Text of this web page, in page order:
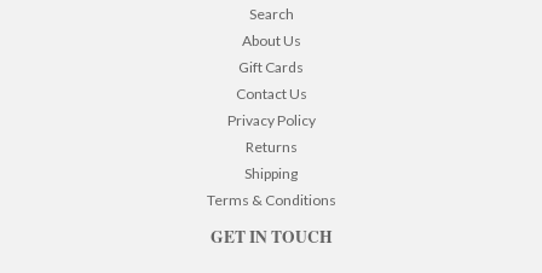
Search
About Us
Gift Cards
Contact Us
Privacy Policy
Returns
Shipping
Terms & Conditions
GET IN TOUCH